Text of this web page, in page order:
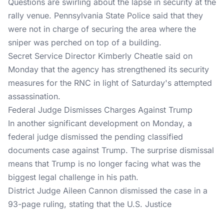
Questions are swirling about the lapse in security at the
rally venue. Pennsylvania State Police said that they
were not in charge of securing the area where the
sniper was perched on top of a building.
Secret Service Director Kimberly Cheatle said on
Monday that the agency has strengthened its security
measures for the RNC in light of Saturday's attempted
assassination.
Federal Judge Dismisses Charges Against Trump
In another significant development on Monday, a
federal judge dismissed the pending classified
documents case against Trump. The surprise dismissal
means that Trump is no longer facing what was the
biggest legal challenge in his path.
District Judge Aileen Cannon dismissed the case in a
93-page ruling, stating that the U.S. Justice